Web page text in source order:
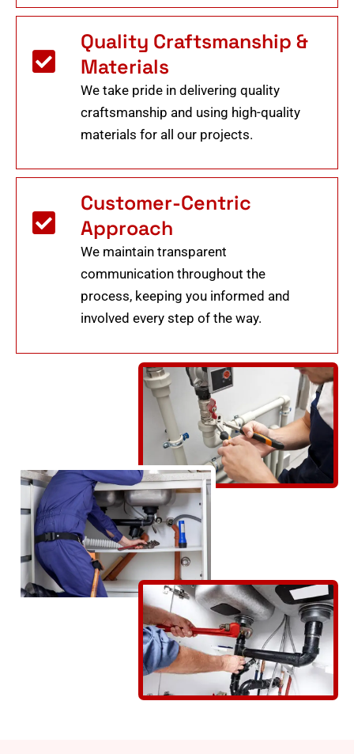
Quality Craftsmanship &
Materials
We take pride in delivering quality
craftsmanship and using high-quality
materials for all our projects.
Customer-Centric
Approach
We maintain transparent
communication throughout the
process, keeping you informed and
involved every step of the way.